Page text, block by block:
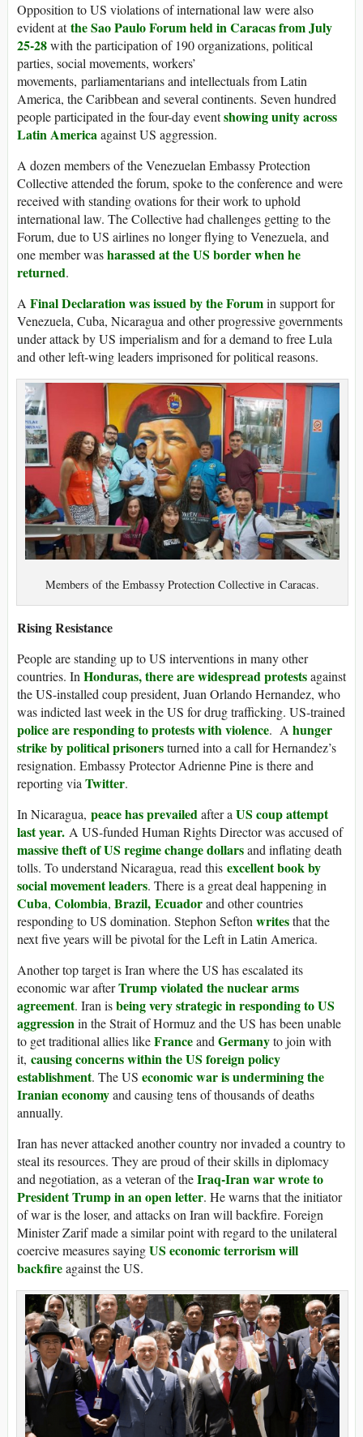
Opposition to US violations of international law were also
evident atthe Sao Paulo Forum held in Caracas from July
25-28with the participation of 190 organizations, political
parties, social movements, workers’
movements, parliamentarians and intellectuals from Latin
America, the Caribbean and several continents. Seven hundred
people participated in the four-day eventshowing unity across
Latin Americaagainst US aggression.
A dozen members of the Venezuelan Embassy Protection
Collective attended the forum, spoke to the conference and were
received with standing ovations for their work to uphold
international law. The Collective had challenges getting to the
Forum, due to US airlines no longer flying to Venezuela, and
one member washarassed at the US border when he
returned.
A Final Declaration was issued by the Forumin support for
Venezuela, Cuba, Nicaragua and other progressive governments
under attack by US imperialism and for a demand to free Lula
and other left-wing leaders imprisoned for political reasons.
Members of the Embassy Protection Collective in Caracas.
Rising Resistance
People are standing up to US interventions in many other
countries. In Honduras, there are widespread protestsagainst
the US-installed coup president, Juan Orlando Hernandez, who
was indicted last week in the US for drug trafficking. US-trained
police are responding to protests with violence. A hunger
strike by political prisonersturned into a call for Hernandez’s
resignation. Embassy Protector Adrienne Pine is there and
reporting via Twitter.
In Nicaragua, peace has prevailedafter a US coup attempt
last year. A US-funded Human Rights Director was accused of
massive theft of US regime change dollarsand inflating death
tolls. To understand Nicaragua, read this excellent book by
social movement leaders. There is a great deal happening in
Cuba, Colombia, Brazil, Ecuadorand other countries
responding to US domination. Stephon Sefton writesthat the
next five years will be pivotal for the Left in Latin America.
Another top target is Iran where the US has escalated its
economic war afterTrump violated the nuclear arms
agreement. Iran isbeing very strategic in responding to US
aggressionin the Strait of Hormuz and the US has been unable
to get traditional allies likeFranceand Germanyto join with
it, causing concerns within the US foreign policy
establishment. The US economic war is undermining the
Iranian economyand causing tens of thousands of deaths
annually.
Iran has never attacked another country nor invaded a country to
steal its resources. They are proud of their skills in diplomacy
and negotiation, as a veteran of theIraq-Iran war wrote to
President Trump in an open letter. He warns that the initiator
of war is the loser, and attacks on Iran will backfire. Foreign
Minister Zarif made a similar point with regard to the unilateral
coercive measures sayingUS economic terrorism will
backfireagainst the US.